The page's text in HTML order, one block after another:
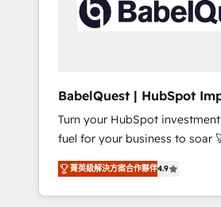
governance for HubSpot-
A little about us: • Boutique 'Elite' team of 12 •
42001:2023 certified - the AI
standard • GuardHub: our AI
framework, built on ISO 42001 Ready for the
next step? Click the 👈 '𝗖𝗼𝗻𝘁𝗮𝗰𝘁 𝗯𝘂𝘀𝗶𝗻𝗲𝘀𝘀'
button to get in touch (𝘸𝘦'𝘳𝘦
𝘳𝘦𝘴𝘱𝘰𝘯𝘴𝘪𝘷𝘦)
BabelQuest | HubSpot
& Consultancy
Turn your HubSpot
fuel for your business to soar 🚀
team of accredited HubSpot
to help you. We can implement the platform
into complex business
菁英級解決方案合作夥伴4.9